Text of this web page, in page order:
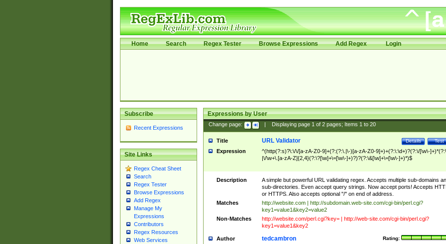
Home Search Regex Tester Browse Expressions Add Regex Login
Subscribe
Recent Expressions
Site Links
Regex Cheat Sheet
Search
Regex Tester
Browse Expressions
Add Regex
Manage My
Expressions
Contributors
Regex Resources
Web Services
Expressions by User
Change page: Displaying page 1of 2pages; Items 1to 20
Title Test
Details
URL Validator
Expression
^(http(?:s)?\:\/\/[a-zA-Z0-9]+(?:(?:\.|\-)[a-zA-Z0-9]+)+(?:\:\d+)?(?:\/[\w\-
|\/\w+\.[a-zA-Z]{2,4}(?:\?[\w]+\=[\w\-]+)?)?(?:\&[\w]+\=[\w\-]+)*)$
Description
A simple but powerful URL validating regex. Accepts multiple sub-domains
sub-directories. Even accept query strings. Now accept ports! Accepts
or HTTPS. Also accepts optional "/" on end of address.
Matches
http://website.com | http://subdomain.web-site.com/cgi-bin/perl.cgi?
key1=value1&key2=value2
Non-Matches
http://website.com/perl.cgi?key= | http://web-site.com/cgi-bin/perl.cgi?
key1=value1&key2
Author Rating:
tedcambron